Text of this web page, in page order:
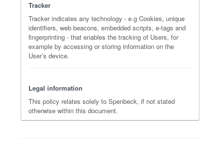
Tracker
Tracker indicates any technology - e.g Cookies, unique
identifiers, web beacons, embedded scripts, e-tags and
fingerprinting - that enables the tracking of Users, for
example by accessing or storing information on the
User’s device.
Legal information
This policy relates solely to Spenbeck, if not stated
otherwise within this document.